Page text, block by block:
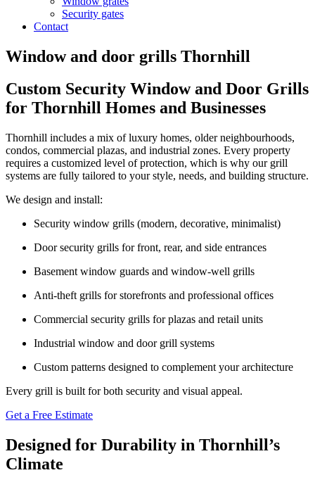
Security gates
Contact
Window and door grills Thornhill
Custom Security Window and Door Grills
for Thornhill Homes and Businesses
Thornhill includes a mix of luxury homes, older neighbourhoods,
condos, commercial plazas, and industrial zones. Every property
requires a customized level of protection, which is why our grill
systems are fully tailored to your style, needs, and building structure.
We design and install:
Security window grills (modern, decorative, minimalist)
Door security grills for front, rear, and side entrances
Basement window guards and window-well grills
Anti-theft grills for storefronts and professional offices
Commercial security grills for plazas and retail units
Industrial window and door grill systems
Custom patterns designed to complement your architecture
Every grill is built for both security and visual appeal.
Get a Free Estimate
Designed for Durability in Thornhill’s
Climate